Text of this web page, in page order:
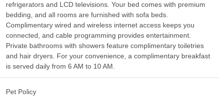
refrigerators and LCD televisions. Your bed comes with premium
bedding, and all rooms are furnished with sofa beds.
Complimentary wired and wireless internet access keeps you
connected, and cable programming provides entertainment.
Private bathrooms with showers feature complimentary toiletries
and hair dryers. For your convenience, a complimentary breakfast
is served daily from 6 AM to 10 AM.
Pet Policy